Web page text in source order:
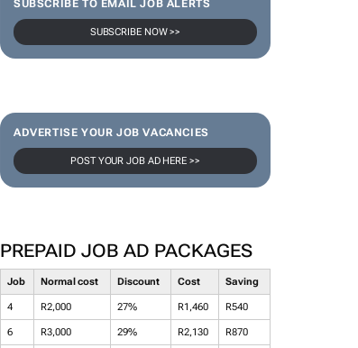
SUBSCRIBE TO EMAIL JOB ALERTS
SUBSCRIBE NOW >>
ADVERTISE YOUR JOB VACANCIES
POST YOUR JOB AD HERE >>
PREPAID JOB AD PACKAGES
Job Normal cost Discount Cost Saving
4 R2,000 27% R1,460 R540
6 R3,000 29% R2,130 R870
NEWZROOM AFRIKA TOPCO MEDIA